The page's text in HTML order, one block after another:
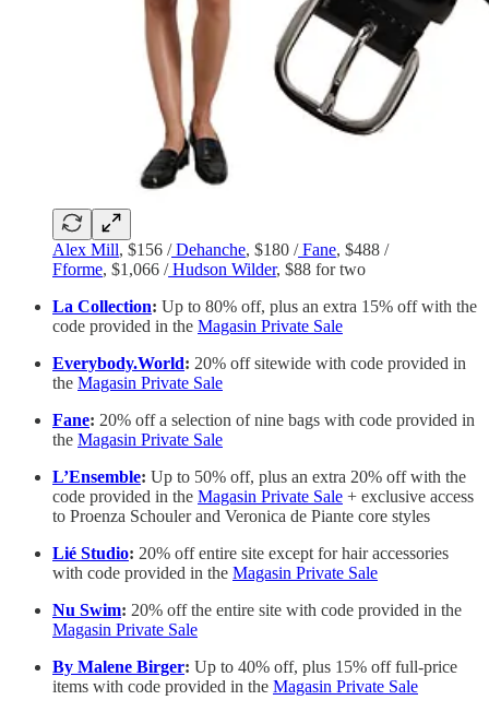
Alex Mill, $156 /Dehanche, $180 /Fane, $488 /
Fforme, $1,066 /Hudson Wilder, $88 for two
La Collection: Up to 80% off, plus an extra 15% off with the
code provided in the Magasin Private Sale
Everybody.World: 20% off sitewide with code provided in
the Magasin Private Sale
Fane: 20% off a selection of nine bags with code provided in
the Magasin Private Sale
L’Ensemble: Up to 50% off, plus an extra 20% off with the
code provided in the Magasin Private Sale + exclusive access
to Proenza Schouler and Veronica de Piante core styles
Lié Studio: 20% off entire site except for hair accessories
with code provided in the Magasin Private Sale
Nu Swim: 20% off the entire site with code provided in the
Magasin Private Sale
By Malene Birger: Up to 40% off, plus 15% off full-price
items with code provided in the Magasin Private Sale